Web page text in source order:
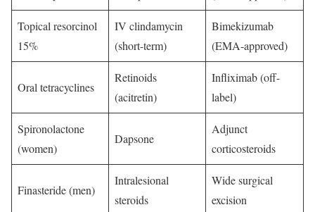
Topical resorcinol
15%
IV clindamycin
(short-term)
Bimekizumab
(EMA-approved)
Oral tetracyclines
Retinoids
(acitretin)
Infliximab (off-
label)
Spironolactone
(women)
Dapsone
Adjunct
corticosteroids
Finasteride (men)
Intralesional
steroids
Wide surgical
excision